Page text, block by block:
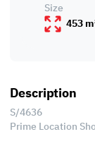
Size
453
Description
S/4636
Prime Location